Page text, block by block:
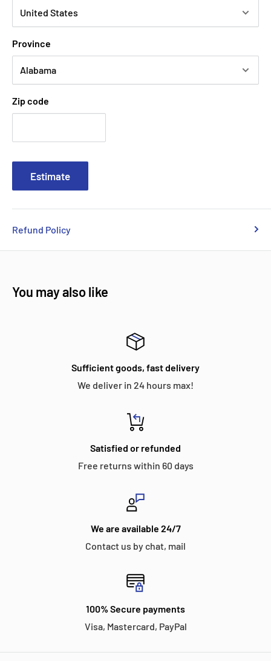
Province
Zip code
Estimate
Refund Policy
You may also like
Sufficient goods, fast delivery
We deliver in 24 hours max!
Satisfied or refunded
Free returns within 60 days
We are available 24/7
Contact us by chat, mail
100% Secure payments
Visa, Mastercard, PayPal